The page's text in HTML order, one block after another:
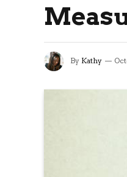
By Kathy